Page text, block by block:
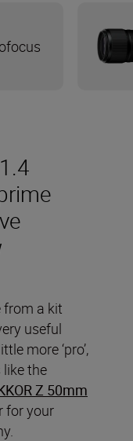
from a kit
useful
more ‘pro’,
the
Z 50mm
for your